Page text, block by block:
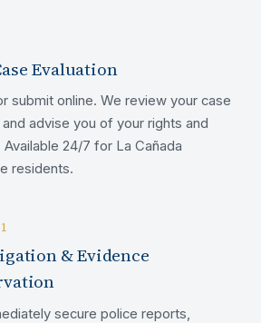
Evaluation
submit online. We review your case
advise you of your rights and
24/7 for La Cañada
residents.
& Evidence
secure police reports,